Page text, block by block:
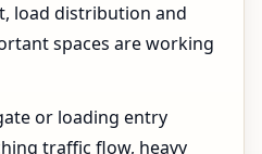
load distribution and
spaces are working
or loading entry
traffic flow, heavy